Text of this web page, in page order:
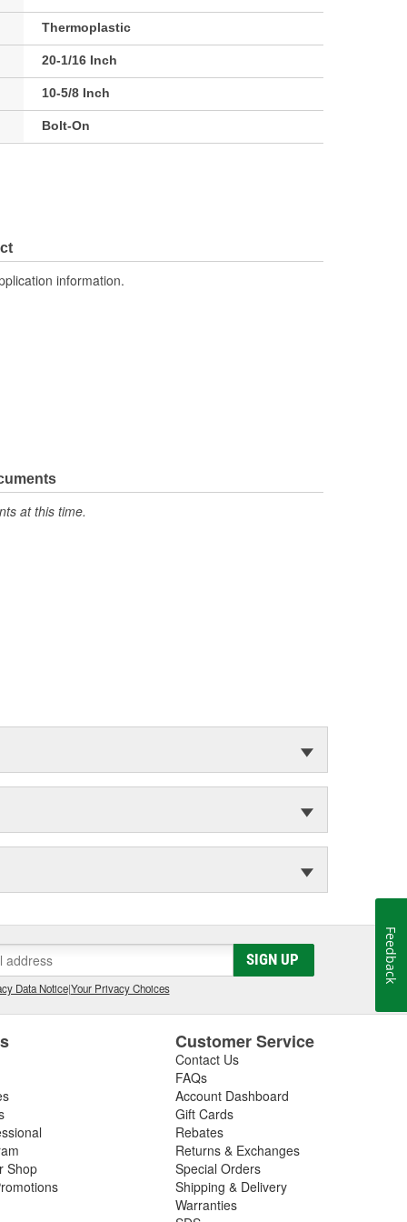
Thermoplastic
20-1/16 Inch
10-5/8 Inch
Bolt-On
information.
at this time.
SIGN UP
Data Notice|Your Privacy Choices
Shop
Customer Service
Contact Us
FAQs
Account Dashboard
Gift Cards
Rebates
Returns & Exchanges
Special Orders
Shipping & Delivery
Warranties
Feedback